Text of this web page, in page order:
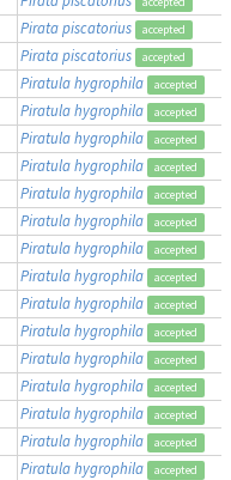
Pirata piscatorius accepted
Pirata piscatorius accepted
Piratula hygrophila accepted
Piratula hygrophila accepted
Piratula hygrophila accepted
Piratula hygrophila accepted
Piratula hygrophila accepted
Piratula hygrophila accepted
Piratula hygrophila accepted
Piratula hygrophila accepted
Piratula hygrophila accepted
Piratula hygrophila accepted
Piratula hygrophila accepted
Piratula hygrophila accepted
Piratula hygrophila accepted
Piratula hygrophila accepted
Piratula hygrophila accepted